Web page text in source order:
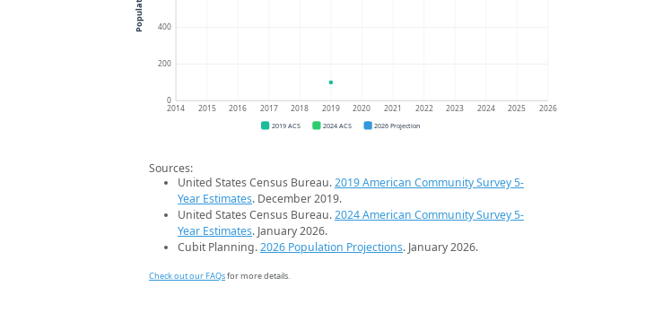
0
200
400
2014 2015 2016 2017 2018 2019 2020 2021 2022 2023 2024 2025 2026
Population
2019 ACS 2024 ACS 2026 Projection
Sources:
United States Census Bureau.2019 American Community Survey 5-
Year Estimates. December 2019.
United States Census Bureau.2024 American Community Survey 5-
Year Estimates. January 2026.
Cubit Planning.2026 Population Projections. January 2026.
Check out our FAQsfor more details.